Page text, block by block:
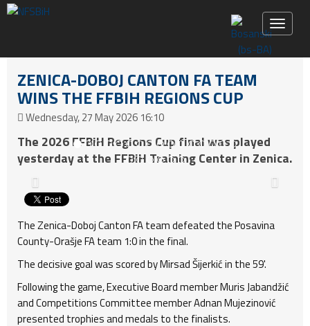
ZENICA-DOBOJ CANTON FA TEAM
WINS THE FFBIH REGIONS CUP
Wednesday, 27 May 2026 16:10
The 2026 FFBiH Regions Cup final was played
yesterday at the FFBiH Training Center in Zenica.
The Zenica-Doboj Canton FA team defeated the Posavina
County-Orašje FA team 1:0 in the final.
The decisive goal was scored by Mirsad Šijerkić in the 59'.
Following the game, Executive Board member Muris Jabandžić
and Competitions Committee member Adnan Mujezinović
presented trophies and medals to the finalists.